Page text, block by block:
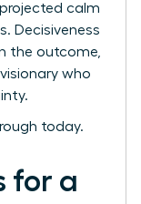
calm
Decisiveness
the outcome,
who
today.
for a